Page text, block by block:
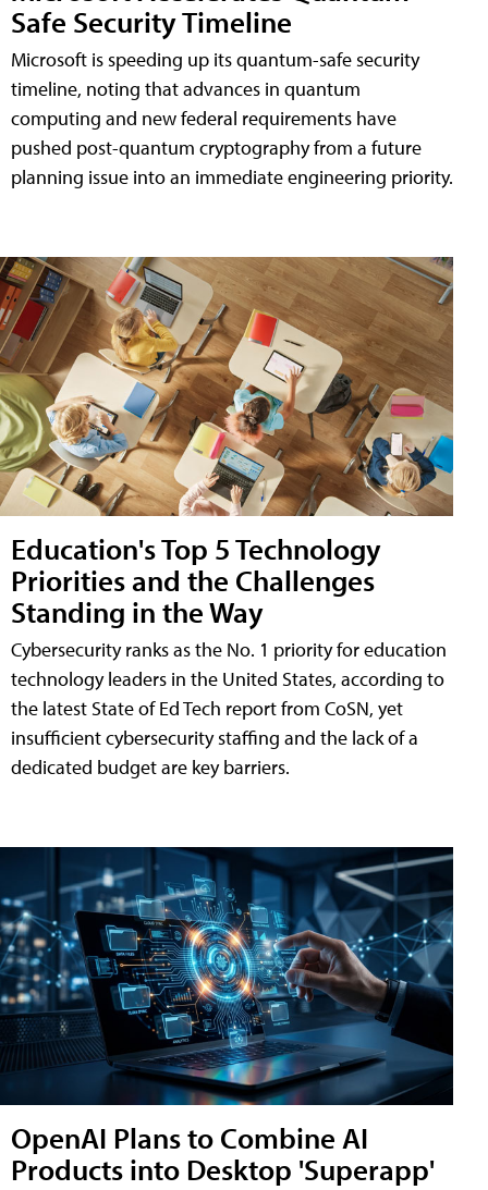
Safe Security Timeline
Microsoft is speeding up its quantum-safe security
timeline, noting that advances in quantum
computing and new federal requirements have
pushed post-quantum cryptography from a future
planning issue into an immediate engineering priority.
Education's Top 5 Technology
Priorities and the Challenges
Standing in the Way
Cybersecurity ranks as the No. 1 priority for education
technology leaders in the United States, according to
the latest State of Ed Tech report from CoSN, yet
insufficient cybersecurity staffing and the lack of a
dedicated budget are key barriers.
OpenAI Plans to Combine AI
Products into Desktop 'Superapp'